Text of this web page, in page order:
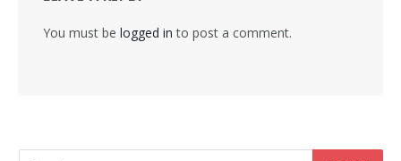
You must be logged in to post a comment.